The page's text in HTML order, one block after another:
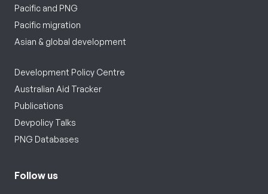
Pacific and PNG
Pacific migration
Asian & global development
Development Policy Centre
Australian Aid Tracker
Publications
Devpolicy Talks
PNG Databases
Follow us